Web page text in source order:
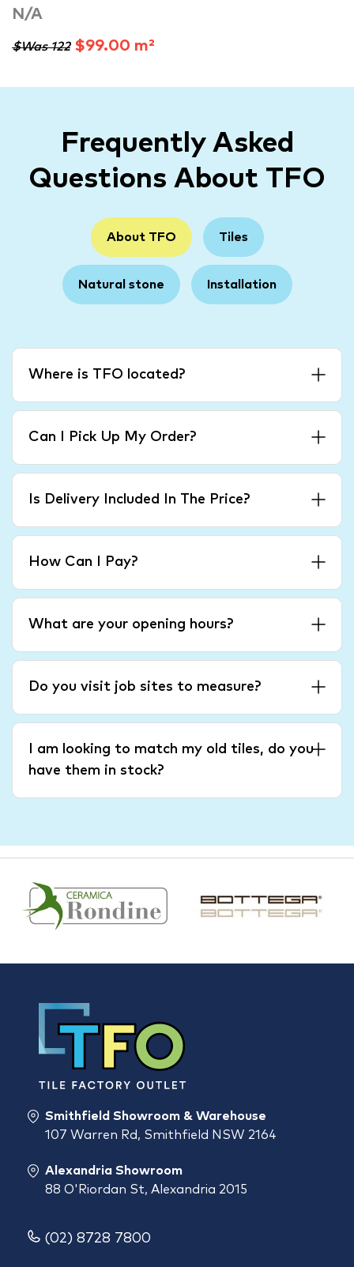
N/A
$Was 122$99.00 m²
Frequently Asked
Questions About TFO
About TFO Tiles
Natural stone Installation
Where is TFO located?
Can I Pick Up My Order?
Is Delivery Included In The Price?
How Can I Pay?
What are your opening hours?
Do you visit job sites to measure?
I am looking to match my old tiles, do you
have them in stock?
Smithfield Showroom & Warehouse
107 Warren Rd, Smithfield NSW 2164
Alexandria Showroom
88 O'Riordan St, Alexandria 2015
(02) 8728 7800